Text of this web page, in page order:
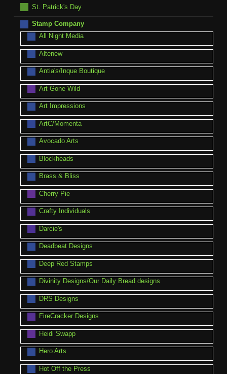
St. Patrick's Day
Stamp Company
All Night Media
Altenew
Antia's/Inque Boutique
Art Gone Wild
Art Impressions
ArtC/Momenta
Avocado Arts
Blockheads
Brass & Bliss
Cherry Pie
Crafty Individuals
Darcie's
Deadbeat Designs
Deep Red Stamps
Divinity Designs/Our Daily Bread designs
DRS Designs
FireCracker Designs
Heidi Swapp
Hero Arts
Hot Off the Press